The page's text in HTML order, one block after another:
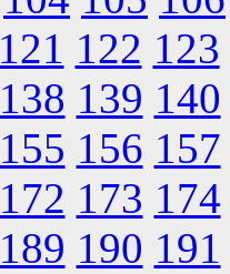
121 122 123
138 139 140
155 156 157
172 173 174
189 190 191